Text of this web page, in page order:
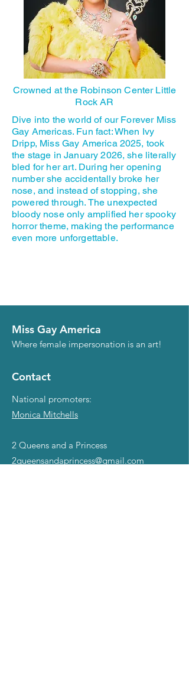
Crowned at the Robinson Center Little
Rock AR
Dive into the world of our Forever Miss
Gay Americas. Fun fact: When Ivy
Dripp, Miss Gay America 2025, took
the stage in January 2026, she literally
bled for her art. During her opening
number she accidentally broke her
nose, and instead of stopping, she
powered through. The unexpected
bloody nose only amplified her spooky
horror theme, making the performance
even more unforgettable.
Miss Gay America
Where female impersonation is an art!
Contact
National promoters:
Monica Mitchells
2 Queens and a Princess
2queensandaprincess@gmail.com